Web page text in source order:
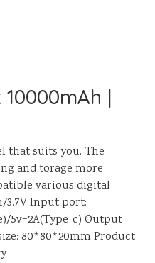
|
that suits you. The
and torage more
various digital
3.7V Input port:
5v=2A(Type-c) Output
80*80*20mm Product